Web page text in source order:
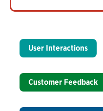
User Interactions
Customer Feedback